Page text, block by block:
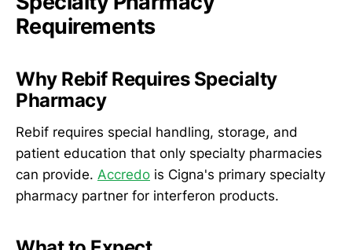
Requirements
Why Rebif Requires Specialty
Pharmacy
Rebif requires special handling, storage, and
patient education that only specialty pharmacies
can provide. Accredo is Cigna's primary specialty
pharmacy partner for interferon products.